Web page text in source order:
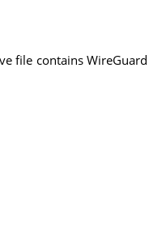
file contains WireGuard